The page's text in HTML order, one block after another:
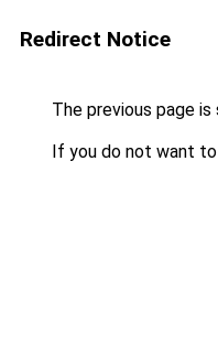
Redirect Notice
The previous page
If you do not want